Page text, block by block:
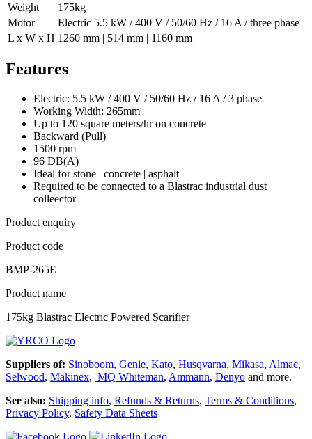
Weight
175kg
Motor
Electric 5.5 kW / 400 V / 50/60 Hz / 16 A / three phase
L x W x H 1260 mm | 514 mm | 1160 mm
Features
Electric: 5.5 kW / 400 V / 50/60 Hz / 16 A / 3 phase
Working Width: 265mm
Up to 120 square meters/hr on concrete
Backward (Pull)
1500 rpm
96 DB(A)
Ideal for stone | concrete | asphalt
Required to be connected to a Blastrac industrial dust
colleector
Product enquiry
Product code
BMP-265E
Product name
175kg Blastrac Electric Powered Scarifier
Suppliers of: Sinoboom, Genie, Kato, Husqvarna, Mikasa, Almac,
Selwood, Makinex, MQ Whiteman, Ammann, Denyo and more.
See also: Shipping info, Refunds & Returns, Terms & Conditions,
Privacy Policy, Safety Data Sheets